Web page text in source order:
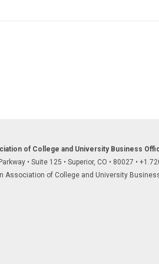
of College and University Business
• Suite 125 • Superior, CO • 80027 • +1.
Association of College and University